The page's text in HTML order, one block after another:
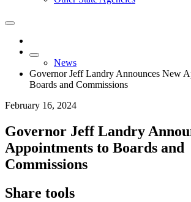
News
Governor Jeff Landry Announces New
Boards and Commissions
February 16, 2024
Governor Jeff Landry
Appointments to Boards and
Commissions
Share tools